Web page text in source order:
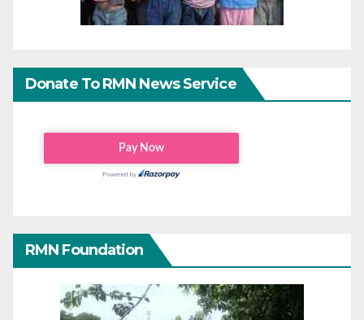
Donate To RMN News Service
RMN Foundation